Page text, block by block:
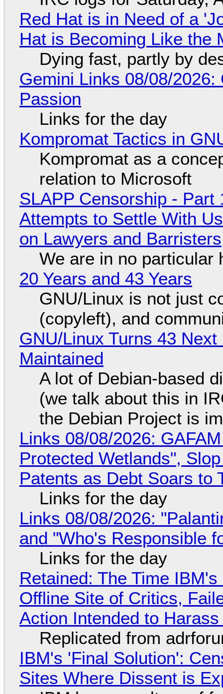
Red Hat is in Need of a
Hat is Becoming Like the
Dying fast, partly by
Gemini Links 08/08/
Passion
Links for the day
Kompromat Tactics in
Kompromat as a
relation to Microsoft
SLAPP Censorship - Part
Attempts to Settle With
on Lawyers and Barristers
We are in no particular
20 Years and 43 Years
GNU/Linux is not just
(copyleft), and
GNU/Linux Turns 43
Maintained
A lot of Debian-based
(we talk about this in
the Debian Project is
Links 08/08/2026:
Protected Wetlands",
Patents as Debt Soars to
Links for the day
Links 08/08/2026:
and "Who's Responsible
Links for the day
Retained: The Time
Offline Site of Critics,
Action Intended to
Replicated from
IBM's 'Final Solution':
Sites Where Dissent is